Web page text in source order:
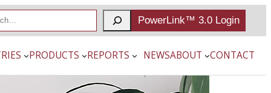
PowerLink™ 3.0 Login
PRODUCTS REPORTS NEWSABOUT CONTACT